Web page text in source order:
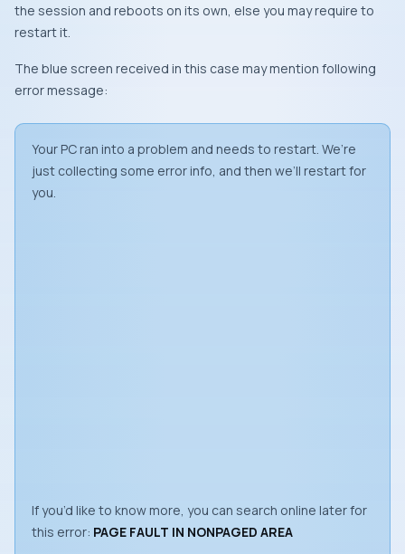
the session and reboots on its own, else you may require to
restart it.
The blue screen received in this case may mention following
error message:
Your PC ran into a problem and needs to restart. We’re
just collecting some error info, and then we’ll restart for
you.
If you’d like to know more, you can search online later for
this error: PAGE FAULT IN NONPAGED AREA